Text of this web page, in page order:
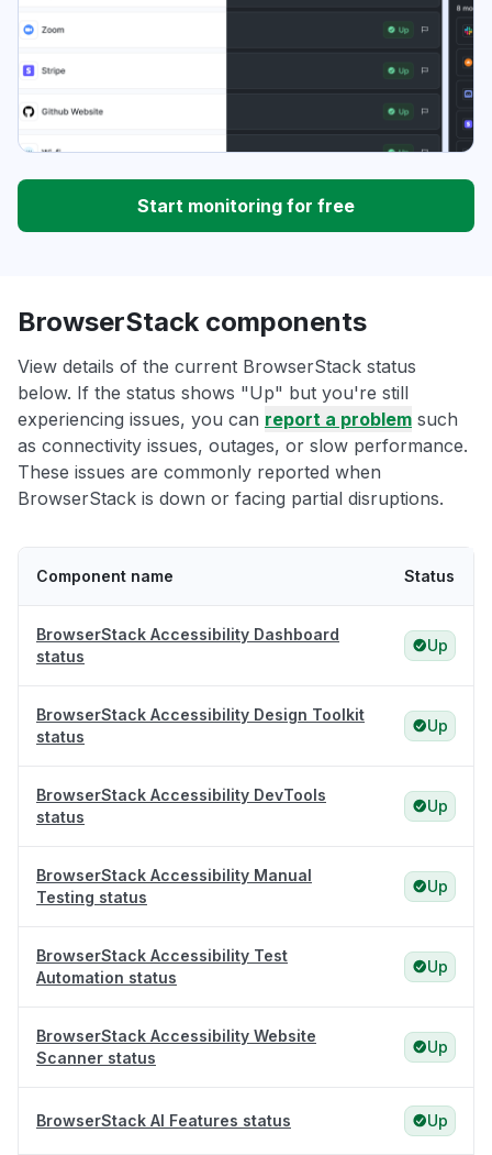
Start monitoring for free
BrowserStack components
View details of the current BrowserStack status
below. If the status shows "Up" but you're still
experiencing issues, you can report a problem such
as connectivity issues, outages, or slow performance.
These issues are commonly reported when
BrowserStack is down or facing partial disruptions.
Component name Status
BrowserStack Accessibility Dashboard
status
Up
BrowserStack Accessibility Design Toolkit
status
Up
BrowserStack Accessibility DevTools
status
Up
BrowserStack Accessibility Manual
Testing status
Up
BrowserStack Accessibility Test
Automation status
Up
BrowserStack Accessibility Website
Scanner status
Up
BrowserStack AI Features status Up